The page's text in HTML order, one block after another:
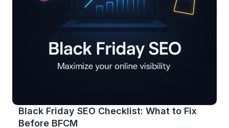
Black Friday SEO Checklist: What to Fix
Before BFCM